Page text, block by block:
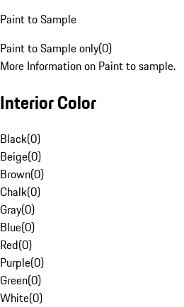
Paint to Sample
Paint to Sample only(0)
More Information on Paint to sample.
Interior Color
Black(0)
Beige(0)
Brown(0)
Chalk(0)
Gray(0)
Blue(0)
Red(0)
Purple(0)
Green(0)
White(0)